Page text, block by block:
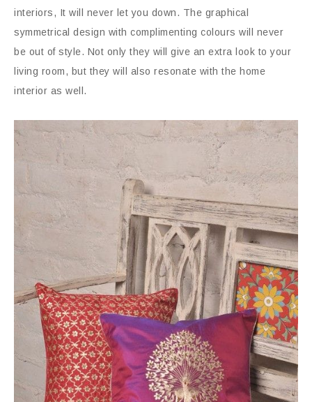
interiors, It will never let you down. The graphical
symmetrical design with complimenting colours will never
be out of style. Not only they will give an extra look to your
living room, but they will also resonate with the home
interior as well.